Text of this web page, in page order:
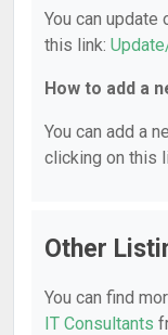
You can
this link:
How to add a
You can add a
clicking on this
Other
You can find
IT Consultants